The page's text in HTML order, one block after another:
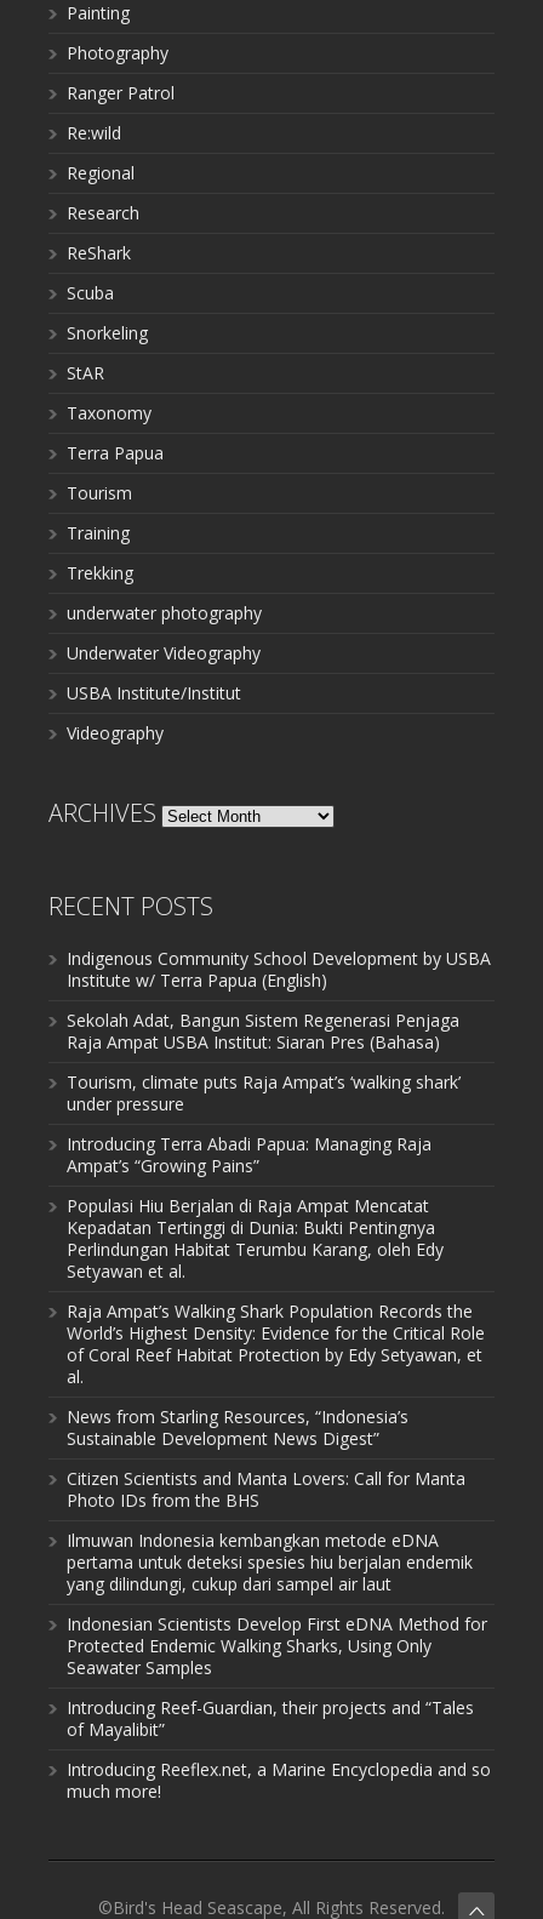
Painting
Photography
Ranger Patrol
Re:wild
Regional
Research
ReShark
Scuba
Snorkeling
StAR
Taxonomy
Terra Papua
Tourism
Training
Trekking
underwater photography
Underwater Videography
USBA Institute/Institut
Videography
ARCHIVES Archives
RECENT POSTS
Indigenous Community School Development by USBA
Institute w/ Terra Papua (English)
Sekolah Adat, Bangun Sistem Regenerasi Penjaga
Raja Ampat USBA Institut: Siaran Pres (Bahasa)
Tourism, climate puts Raja Ampat’s ‘walking shark’
under pressure
Introducing Terra Abadi Papua: Managing Raja
Ampat’s “Growing Pains”
Populasi Hiu Berjalan di Raja Ampat Mencatat
Kepadatan Tertinggi di Dunia: Bukti Pentingnya
Perlindungan Habitat Terumbu Karang, oleh Edy
Setyawan et al.
Raja Ampat’s Walking Shark Population Records the
World’s Highest Density: Evidence for the Critical Role
of Coral Reef Habitat Protection by Edy Setyawan, et
al.
News from Starling Resources, “Indonesia’s
Sustainable Development News Digest”
Citizen Scientists and Manta Lovers: Call for Manta
Photo IDs from the BHS
Ilmuwan Indonesia kembangkan metode eDNA
pertama untuk deteksi spesies hiu berjalan endemik
yang dilindungi, cukup dari sampel air laut
Indonesian Scientists Develop First eDNA Method for
Protected Endemic Walking Sharks, Using Only
Seawater Samples
Introducing Reef-Guardian, their projects and “Tales
of Mayalibit”
Introducing Reeflex.net, a Marine Encyclopedia and so
much more!
©Bird's Head Seascape, All Rights Reserved.